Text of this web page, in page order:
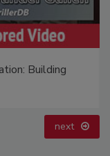
Building
next